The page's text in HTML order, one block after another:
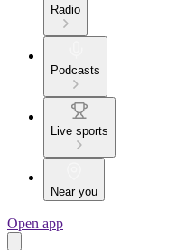
Radio
Podcasts
Live sports
Near you
Open app